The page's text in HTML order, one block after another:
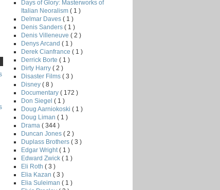
Days of Glory: Masterworks of
Italian Neoralism ( 1 )
Delmar Daves ( 1 )
Denis Sanders ( 1 )
Denis Villeneuve ( 2 )
Denys Arcand ( 1 )
Derek Cianfrance ( 1 )
Derrick Borte ( 1 )
Dirty Harry ( 2 )
Disaster Films ( 3 )
Disney ( 8 )
Documentary ( 172 )
Don Siegel ( 1 )
Doug Aarniokoski ( 1 )
Doug Liman ( 1 )
Drama ( 344 )
Duncan Jones ( 2 )
Duplass Brothers ( 3 )
Edgar Wright ( 1 )
Edward Zwick ( 1 )
Eli Roth ( 3 )
Elia Kazan ( 3 )
Elia Suleiman ( 1 )